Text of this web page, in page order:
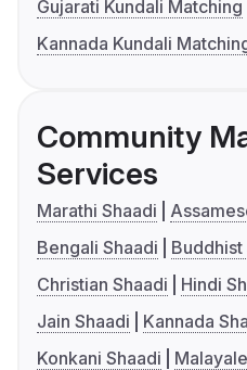
Gujarati Kundali Matching
Kannada Kundali
Community
Services
Marathi Shaadi
Bengali Shaadi
Buddhist
Christian Shaadi
Hindi
Jain Shaadi
Kannada
Konkani Shaadi